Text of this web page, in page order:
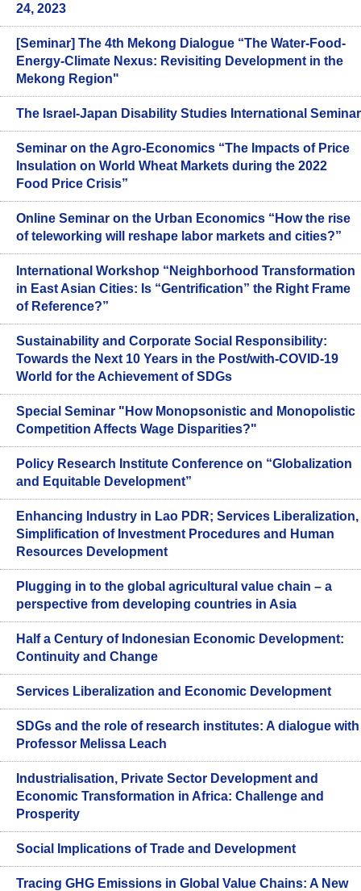
24, 2023
[Seminar] The 4th Mekong Dialogue “The Water-Food-
Energy-Climate Nexus: Revisiting Development in the
Mekong Region"
The Israel-Japan Disability Studies International Seminar
Seminar on the Agro-Economics “The Impacts of Price
Insulation on World Wheat Markets during the 2022
Food Price Crisis”
Online Seminar on the Urban Economics “How the rise
of teleworking will reshape labor markets and cities?”
International Workshop “Neighborhood Transformation
in East Asian Cities: Is “Gentrification” the Right Frame
of Reference?”
Sustainability and Corporate Social Responsibility:
Towards the Next 10 Years in the Post/with-COVID-19
World for the Achievement of SDGs
Special Seminar "How Monopsonistic and Monopolistic
Competition Affects Wage Disparities?"
Policy Research Institute Conference on “Globalization
and Equitable Development”
Enhancing Industry in Lao PDR; Services Liberalization,
Simplification of Investment Procedures and Human
Resources Development
Plugging in to the global agricultural value chain – a
perspective from developing countries in Asia
Half a Century of Indonesian Economic Development:
Continuity and Change
Services Liberalization and Economic Development
SDGs and the role of research institutes: A dialogue with
Professor Melissa Leach
Industrialisation, Private Sector Development and
Economic Transformation in Africa: Challenge and
Prosperity
Social Implications of Trade and Development
Tracing GHG Emissions in Global Value Chains: A New